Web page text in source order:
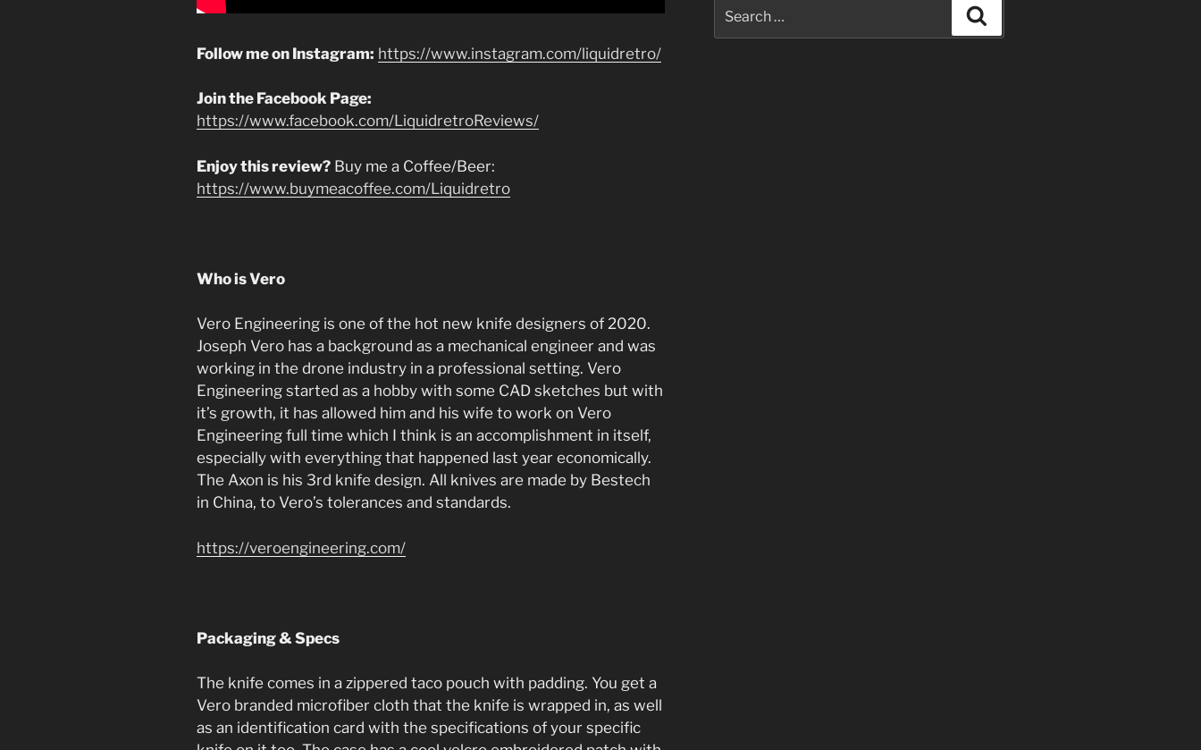
Follow me on Instagram: https://www.instagram.com/liquidretro/
Join the Facebook Page:
https://www.facebook.com/LiquidretroReviews/
Enjoy this review? Buy me a Coffee/Beer:
https://www.buymeacoffee.com/Liquidretro
Who is Vero
Vero Engineering is one of the hot new knife designers of 2020.
Joseph Vero has a background as a mechanical engineer and was
working in the drone industry in a professional setting. Vero
Engineering started as a hobby with some CAD sketches but with
it’s growth, it has allowed him and his wife to work on Vero
Engineering full time which I think is an accomplishment in itself,
especially with everything that happened last year economically.
The Axon is his 3rd knife design. All knives are made by Bestech
in China, to Vero’s tolerances and standards.
https://veroengineering.com/
Packaging & Specs
The knife comes in a zippered taco pouch with padding. You get a
Vero branded microfiber cloth that the knife is wrapped in, as well
as an identification card with the specifications of your specific
for: